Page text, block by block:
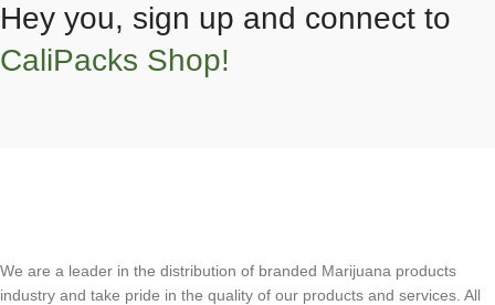
Hey you, sign up and connect to
CaliPacks Shop!
We are a leader in the distribution of branded Marijuana products
industry and take pride in the quality of our products and services. All